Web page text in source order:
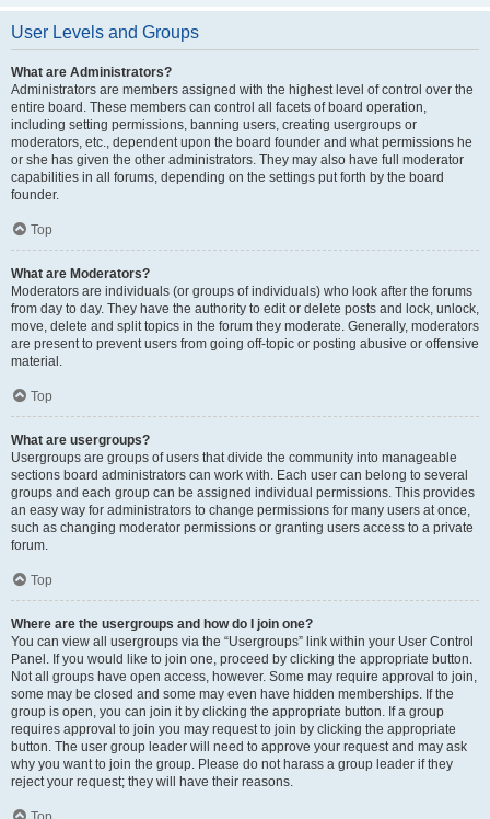
User Levels and Groups
What are Administrators?
Administrators are members assigned with the highest level of control over the
entire board. These members can control all facets of board operation,
including setting permissions, banning users, creating usergroups or
moderators, etc., dependent upon the board founder and what permissions he
or she has given the other administrators. They may also have full moderator
capabilities in all forums, depending on the settings put forth by the board
founder.
Top
What are Moderators?
Moderators are individuals (or groups of individuals) who look after the forums
from day to day. They have the authority to edit or delete posts and lock, unlock,
move, delete and split topics in the forum they moderate. Generally, moderators
are present to prevent users from going off-topic or posting abusive or offensive
material.
Top
What are usergroups?
Usergroups are groups of users that divide the community into manageable
sections board administrators can work with. Each user can belong to several
groups and each group can be assigned individual permissions. This provides
an easy way for administrators to change permissions for many users at once,
such as changing moderator permissions or granting users access to a private
forum.
Top
Where are the usergroups and how do I join one?
You can view all usergroups via the “Usergroups” link within your User Control
Panel. If you would like to join one, proceed by clicking the appropriate button.
Not all groups have open access, however. Some may require approval to join,
some may be closed and some may even have hidden memberships. If the
group is open, you can join it by clicking the appropriate button. If a group
requires approval to join you may request to join by clicking the appropriate
button. The user group leader will need to approve your request and may ask
why you want to join the group. Please do not harass a group leader if they
reject your request; they will have their reasons.